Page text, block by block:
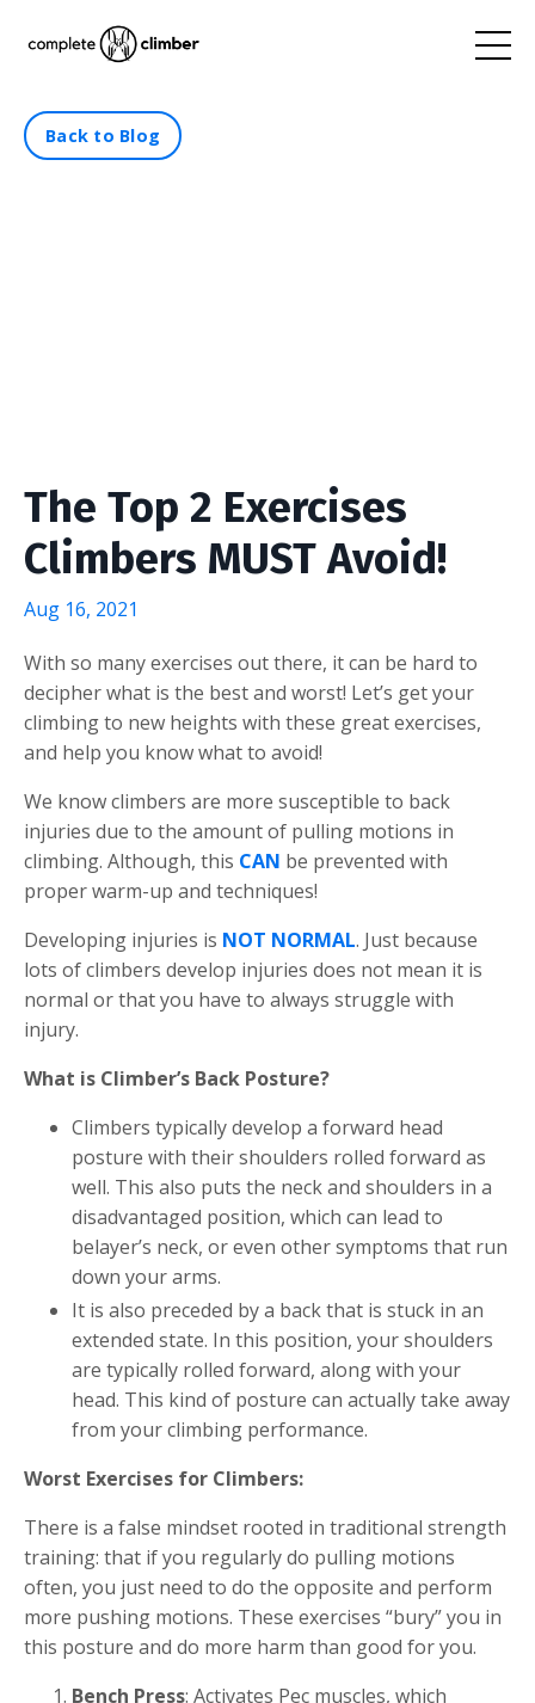
Back to Blog
The Top 2 Exercises
Climbers MUST Avoid!
Aug 16, 2021
With so many exercises out there, it can be hard to
decipher what is the best and worst! Let’s get your
climbing to new heights with these great exercises,
and help you know what to avoid!
We know climbers are more susceptible to back
injuries due to the amount of pulling motions in
climbing. Although, this CAN be prevented with
proper warm-up and techniques!
Developing injuries is NOT NORMAL. Just because
lots of climbers develop injuries does not mean it is
normal or that you have to always struggle with
injury.
What is Climber’s Back Posture?
Climbers typically develop a forward head
posture with their shoulders rolled forward as
well. This also puts the neck and shoulders in a
disadvantaged position, which can lead to
belayer’s neck, or even other symptoms that run
down your arms.
It is also preceded by a back that is stuck in an
extended state. In this position, your shoulders
are typically rolled forward, along with your
head. This kind of posture can actually take away
from your climbing performance.
Worst Exercises for Climbers:
There is a false mindset rooted in traditional strength
training: that if you regularly do pulling motions
often, you just need to do the opposite and perform
more pushing motions. These exercises “bury” you in
this posture and do more harm than good for you.
Bench Press: Activates Pec muscles, which